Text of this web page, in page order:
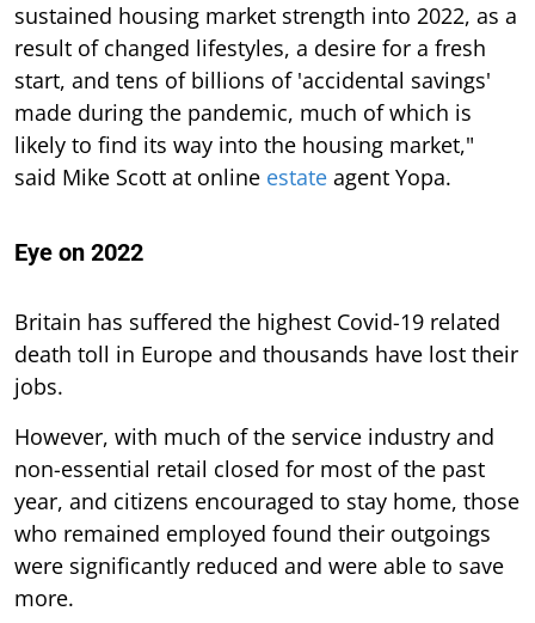
sustained housing market strength into 2022, as a
result of changed lifestyles, a desire for a fresh
start, and tens of billions of 'accidental savings'
made during the pandemic, much of which is
likely to find its way into the housing market,"
said Mike Scott at online estate agent Yopa.
Eye on 2022
Britain has suffered the highest Covid-19 related
death toll in Europe and thousands have lost their
jobs.
However, with much of the service industry and
non-essential retail closed for most of the past
year, and citizens encouraged to stay home, those
who remained employed found their outgoings
were significantly reduced and were able to save
more.